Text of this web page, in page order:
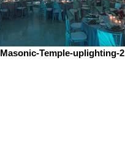
Masonic-Temple-uplighting-2